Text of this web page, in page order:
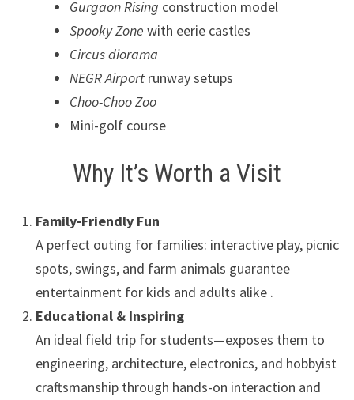
Gurgaon Rising construction model
Spooky Zone with eerie castles
Circus diorama
NEGR Airportrunway setups
Choo-Choo Zoo
Mini-golf course
Why It’s Worth a Visit
Family-Friendly Fun
A perfect outing for families: interactive play, picnic
spots, swings, and farm animals guarantee
entertainment for kids and adults alike .
Educational & Inspiring
An ideal field trip for students—exposes them to
engineering, architecture, electronics, and hobbyist
craftsmanship through hands-on interaction and